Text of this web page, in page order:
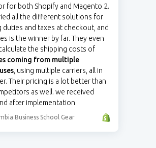
for both Shopify and Magento 2.
all the different solutions for
duties and taxes at checkout, and
is the winner by far. They even
the shipping costs of
coming from multiple
, using multiple carriers, all in
Their pricing is a lot better than
as well. we received
after implementation
Business School Gear